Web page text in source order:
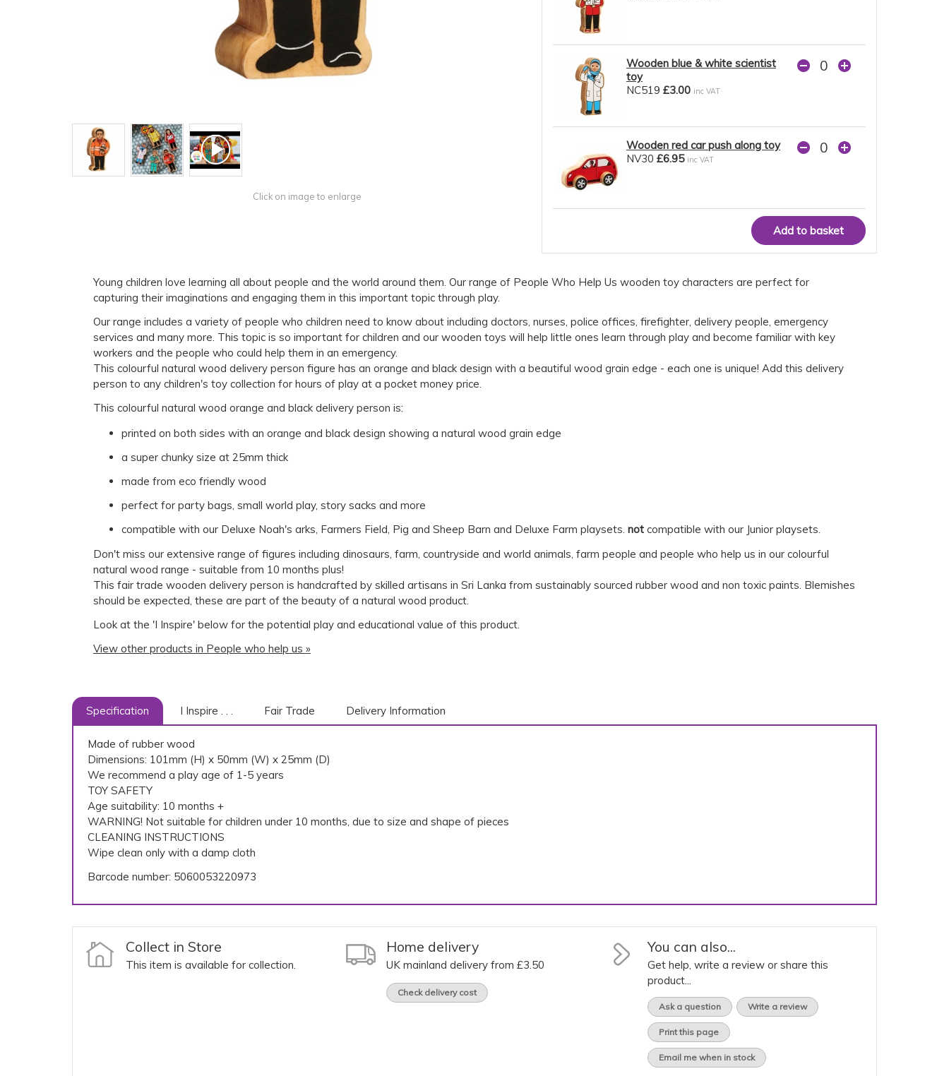
Click on image to enlarge
Wooden blue & white scientist
toy
NC519 £3.00 inc VAT
Wooden red car push along toy
NV30 £6.95 inc VAT
Young children love learning all about people and the world around them. Our range of People Who Help Us wooden toy characters are perfect for
capturing their imaginations and engaging them in this important topic through play.
Our range includes a variety of people who children need to know about including doctors, nurses, police offices, firefighter, delivery people, emergency
services and many more. This topic is so important for children and our wooden toys will help little ones learn through play and become familiar with key
workers and the people who could help them in an emergency.
This colourful natural wood delivery person figure has an orange and black design with a beautiful wood grain edge - each one is unique! Add this delivery
person to any children's toy collection for hours of play at a pocket money price.
This colourful natural wood orange and black delivery person is:
printed on both sides with an orange and black design showing a natural wood grain edge
a super chunky size at 25mm thick
made from eco friendly wood
perfect for party bags, small world play, story sacks and more
compatible with our Deluxe Noah's arks, Farmers Field, Pig and Sheep Barn and Deluxe Farm playsets. not compatible with our Junior playsets.
Don't miss our extensive range of figures including dinosaurs, farm, countryside and world animals, farm people and people who help us in our colourful
natural wood range - suitable from 10 months plus!
This fair trade wooden delivery person is handcrafted by skilled artisans in Sri Lanka from sustainably sourced rubber wood and non toxic paints. Blemishes
should be expected, these are part of the beauty of a natural wood product.
Look at the 'I Inspire' below for the potential play and educational value of this product.
View other products in People who help us »
Specification I Inspire . . . Fair Trade Delivery Information
Made of rubber wood
Dimensions: 101mm (H) x 50mm (W) x 25mm (D)
We recommend a play age of 1-5 years
TOY SAFETY
Age suitability: 10 months +
WARNING! Not suitable for children under 10 months, due to size and shape of pieces
CLEANING INSTRUCTIONS
Wipe clean only with a damp cloth
Barcode number: 5060053220973
Collect in Store
This item is available for collection.
Home delivery
UK mainland delivery from £3.50
Check delivery cost
You can also...
Get help, write a review or share this
product...
Ask a question Write a review
Print this page
Email me when in stock